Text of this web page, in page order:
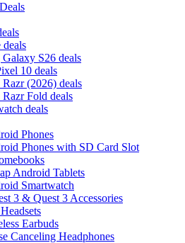
Galaxy S26 deals
10 deals
(2026) deals
Fold deals
deals
Phones
Phones with SD Card Slot
Android Tablets
Smartwatch
3 & Quest 3 Accessories
Earbuds
Canceling Headphones